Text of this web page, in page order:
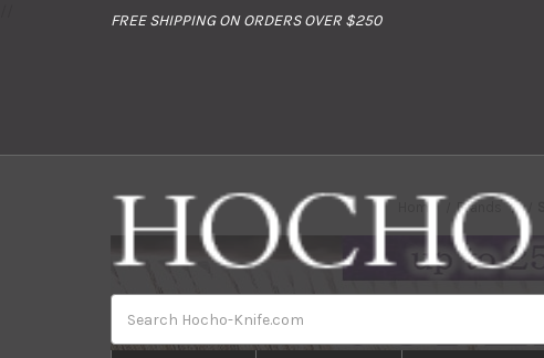
FREE SHIPPING ON ORDERS OVER $250
Home Brands